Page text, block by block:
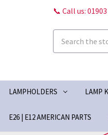
📞 Call us:
LAMPHOLDERS LAMP
E26 | E12 AMERICAN PARTS